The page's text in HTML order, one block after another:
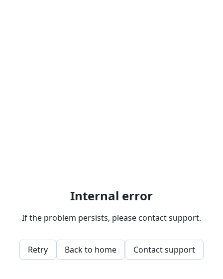
Internal error
If the problem persists, please contact support.
Retry Back to home Contact support